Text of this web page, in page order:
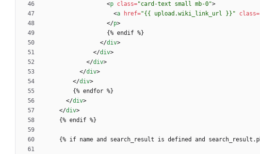
<p class="card-text small mb-0">
<a href="{{ upload.wiki_link_url }}" class=
</p>
</div>
</div>
</div>
</div>
</div>
</div>
</div>